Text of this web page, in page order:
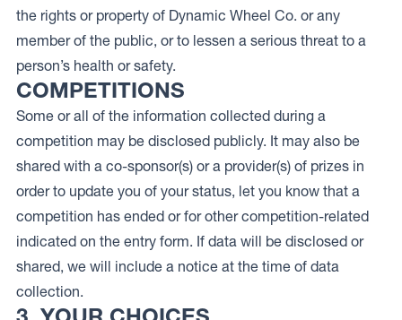
the rights or property of Dynamic Wheel Co. or any
member of the public, or to lessen a serious threat to a
person’s health or safety.
COMPETITIONS
Some or all of the information collected during a
competition may be disclosed publicly. It may also be
shared with a co-sponsor(s) or a provider(s) of prizes in
order to update you of your status, let you know that a
competition has ended or for other competition-related
indicated on the entry form. If data will be disclosed or
shared, we will include a notice at the time of data
collection.